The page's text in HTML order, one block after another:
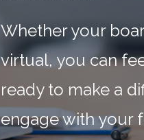
Whether your
virtual, you can
ready to make a
engage with your